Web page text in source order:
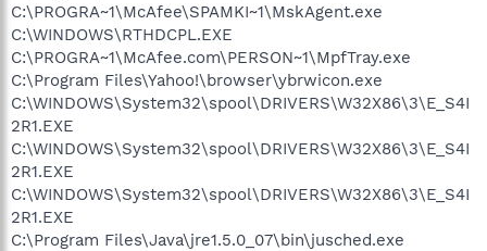
C:\PROGRA~1\McAfee\SPAMKI~1\MskAgent.exe
C:\WINDOWS\RTHDCPL.EXE
C:\PROGRA~1\McAfee.com\PERSON~1\MpfTray.exe
C:\Program Files\Yahoo!\browser\ybrwicon.exe
C:\WINDOWS\System32\spool\DRIVERS\W32X86\3\E_S4I
2R1.EXE
C:\WINDOWS\System32\spool\DRIVERS\W32X86\3\E_S4I
2R1.EXE
C:\WINDOWS\System32\spool\DRIVERS\W32X86\3\E_S4I
2R1.EXE
C:\Program Files\Java\jre1.5.0_07\bin\jusched.exe